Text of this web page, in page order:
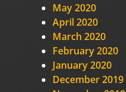
May 2020
April 2020
March 2020
February 2020
January 2020
December 2019